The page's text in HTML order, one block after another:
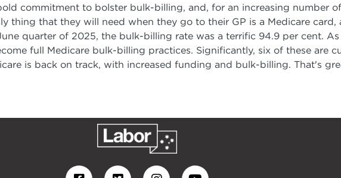
commitment to bolster bulk-billing, and, for an increasing number
thing that they will need when they go to their GP is a Medicare
quarter of 2025, the bulk-billing rate was a terrific 94.9 per cent.
full Medicare bulk-billing practices. Significantly, six of these are
is back on track, with increased funding and bulk-billing. That's